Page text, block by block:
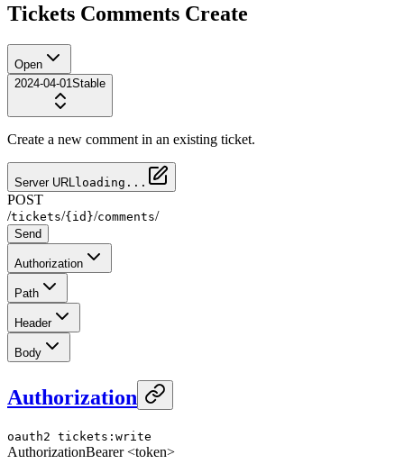
Tickets Comments Create
Open
2024-04-01 Stable
Create a new comment in an existing ticket.
Server URL loading...
POST
/tickets/{id}/comments/
Send
Authorization
Path
Header
Body
Authorization
oauth2 tickets:write
AuthorizationBearer <token>